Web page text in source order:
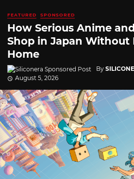
FEATURED SPONSORED
How Serious Anime
Shop in Japan Without
Home
By
August 5, 2026